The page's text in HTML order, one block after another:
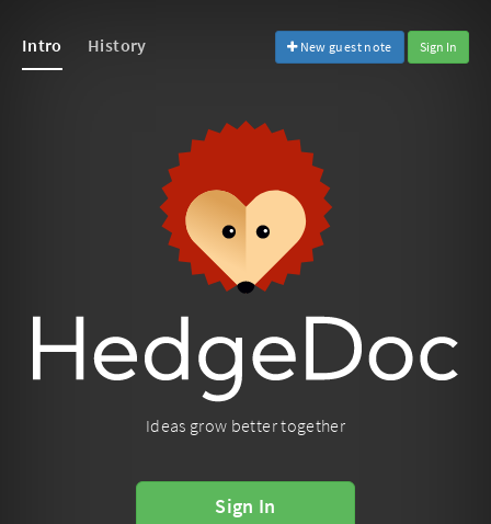
Intro History New guest note Sign In
Ideas grow better together
Sign In